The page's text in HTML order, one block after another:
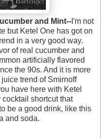
and Mint-- I'm not
but Ketel One has got on
in a very good way.
of real cucumber and
artificially flavored
the 90s. And it is more
trend of Smirnoff
have here with Ketel
shortcut that
be a good drink, like this
and soda.